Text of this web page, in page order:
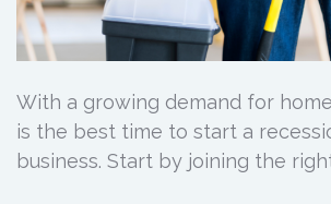
With a growing demand for
is the best time to start a
business. Start by joining the